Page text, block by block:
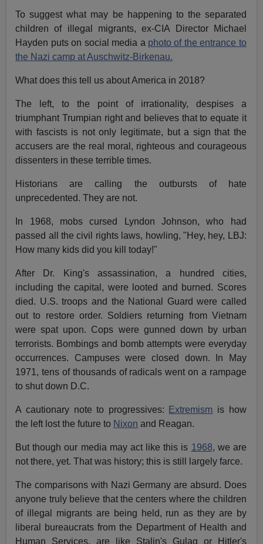
To suggest what may be happening to the separated
children of illegal migrants, ex-CIA Director Michael
Hayden puts on social media a photo of the entrance to
the Nazi camp at Auschwitz-Birkenau.
What does this tell us about America in 2018?
The left, to the point of irrationality, despises a
triumphant Trumpian right and believes that to equate it
with fascists is not only legitimate, but a sign that the
accusers are the real moral, righteous and courageous
dissenters in these terrible times.
Historians are calling the outbursts of hate
unprecedented. They are not.
In 1968, mobs cursed Lyndon Johnson, who had
passed all the civil rights laws, howling, "Hey, hey, LBJ:
How many kids did you kill today!"
After Dr. King's assassination, a hundred cities,
including the capital, were looted and burned. Scores
died. U.S. troops and the National Guard were called
out to restore order. Soldiers returning from Vietnam
were spat upon. Cops were gunned down by urban
terrorists. Bombings and bomb attempts were everyday
occurrences. Campuses were closed down. In May
1971, tens of thousands of radicals went on a rampage
to shut down D.C.
A cautionary note to progressives: Extremism is how
the left lost the future to Nixon and Reagan.
But though our media may act like this is 1968, we are
not there, yet. That was history; this is still largely farce.
The comparisons with Nazi Germany are absurd. Does
anyone truly believe that the centers where the children
of illegal migrants are being held, run as they are by
liberal bureaucrats from the Department of Health and
Human Services, are like Stalin's Gulag or Hitler's